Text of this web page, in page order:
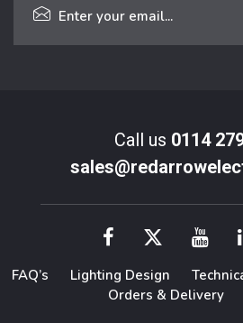
Call us 0114
FAQ’s Lighting Design
Orders & Delivery